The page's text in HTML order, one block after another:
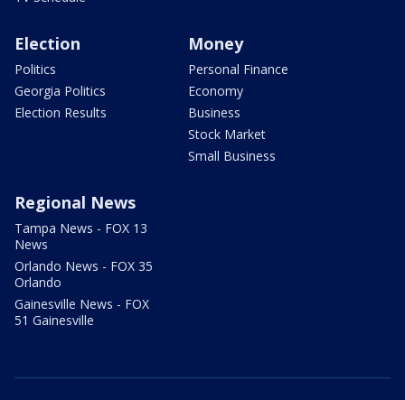
Election
Politics
Georgia Politics
Election Results
Money
Personal Finance
Economy
Business
Stock Market
Small Business
Regional News
Tampa News - FOX 13
News
Orlando News - FOX 35
Orlando
Gainesville News - FOX
51 Gainesville